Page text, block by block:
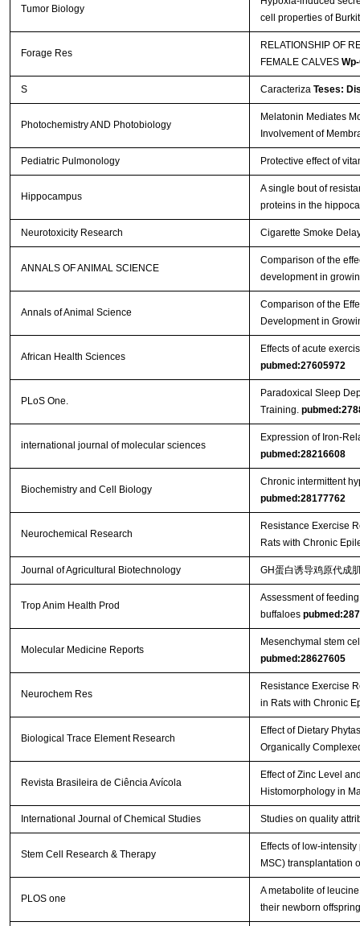
Tumor Biology
cell properties of
Forage Res
RELATIONSHIP OF
FEMALE CALVES
S Caracteriza Teses:
Photochemistry AND Photobiology
Melatonin Mediates
Involvement of
Pediatric Pulmonology Protective effect of
Hippocampus
A single bout of
proteins in the
Neurotoxicity Research Cigarette Smoke
ANNALS OF ANIMAL SCIENCE
Comparison of the
development in
Annals of Animal Science
Comparison of the
Development in
African Health Sciences
Effects of acute
pubmed:27605972
PLoS One.
Paradoxical Sleep
Training.
international journal of molecular sciences
Expression of Iron-
pubmed:28216608
Biochemistry and Cell Biology
Chronic intermittent
pubmed:28177762
Neurochemical Research
Resistance Exercise
Rats with Chronic
Journal of Agricultural Biotechnology GH蛋白诱导鸡原代成
Trop Anim Health Prod
Assessment of
buffaloes
Molecular Medicine Reports
Mesenchymal stem
pubmed:28627605
Neurochem Res
Resistance Exercise
in Rats with Chronic
Biological Trace Element Research
Effect of Dietary
Organically
Revista Brasileira de Ciência Avícola
Effect of Zinc Level
Histomorphology in
International Journal of Chemical Studies Studies on quality
Stem Cell Research & Therapy
Effects of low-
MSC) transplantation
PLOS one
A metabolite of
their newborn